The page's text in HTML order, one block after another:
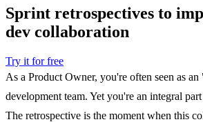
Sprint retrospectives to
dev collaboration
Try it for free
As a Product Owner, you're often seen as
development team. Yet you're an integral
The retrospective is the moment when this